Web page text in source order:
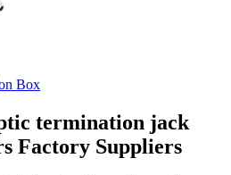
Box
termination jack
Factory Suppliers